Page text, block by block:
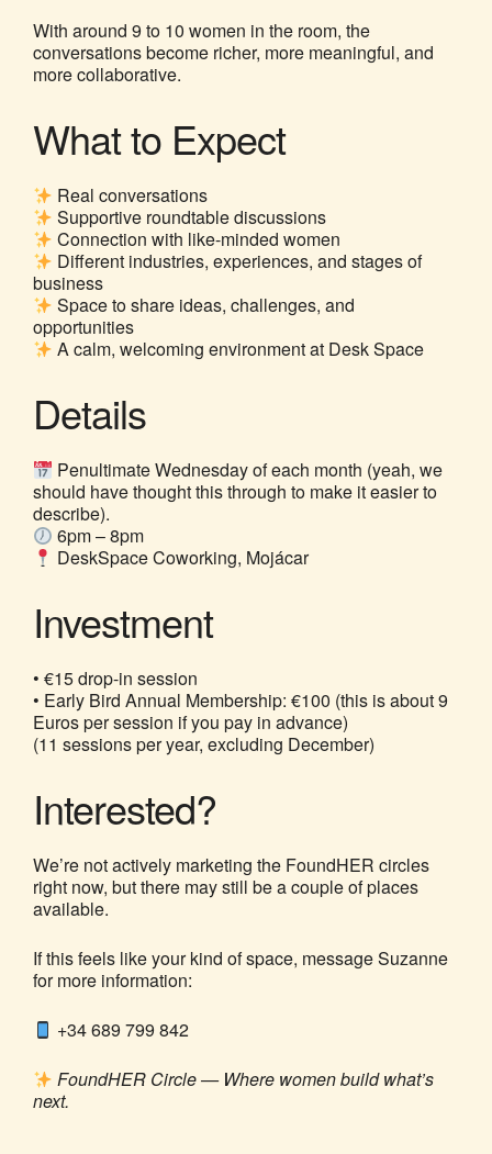
With around 9 to 10 women in the room, the
conversations become richer, more meaningful, and
more collaborative.
What to Expect
Real conversations
Supportive roundtable discussions
Connection with like-minded women
Different industries, experiences, and stages of
business
Space to share ideas, challenges, and
opportunities
A calm, welcoming environment at Desk Space
Details
Penultimate Wednesday of each month (yeah, we
should have thought this through to make it easier to
describe).
6pm – 8pm
DeskSpace Coworking, Mojácar
Investment
• €15 drop-in session
• Early Bird Annual Membership: €100 (this is about 9
Euros per session if you pay in advance)
(11 sessions per year, excluding December)
Interested?
We’re not actively marketing the FoundHER circles
right now, but there may still be a couple of places
available.
If this feels like your kind of space, message Suzanne
for more information:
+34 689 799 842
FoundHER Circle — Where women build what’s
next.